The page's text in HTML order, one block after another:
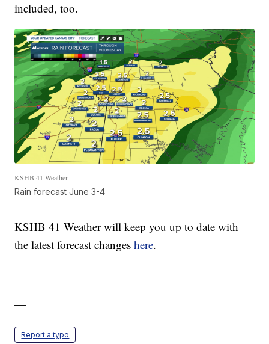
included, too.
KSHB 41 Weather
Rain forecast June 3-4
KSHB 41 Weather will keep you up to date with
the latest forecast changeshere.
—
Report a typo